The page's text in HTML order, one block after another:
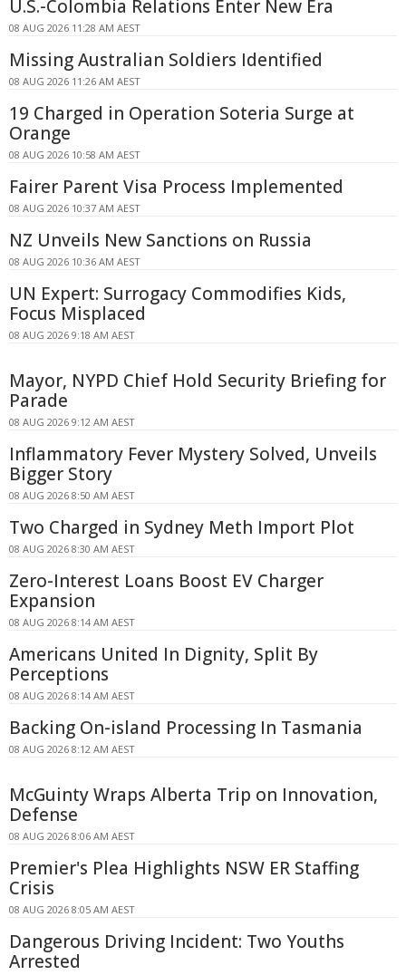
U.S.-Colombia Relations Enter New Era
08 AUG 2026 11:28 AM AEST
Missing Australian Soldiers Identified
08 AUG 2026 11:26 AM AEST
19 Charged in Operation Soteria Surge at
Orange
08 AUG 2026 10:58 AM AEST
Fairer Parent Visa Process Implemented
08 AUG 2026 10:37 AM AEST
NZ Unveils New Sanctions on Russia
08 AUG 2026 10:36 AM AEST
UN Expert: Surrogacy Commodifies Kids,
Focus Misplaced
08 AUG 2026 9:18 AM AEST
Mayor, NYPD Chief Hold Security Briefing for
Parade
08 AUG 2026 9:12 AM AEST
Inflammatory Fever Mystery Solved, Unveils
Bigger Story
08 AUG 2026 8:50 AM AEST
Two Charged in Sydney Meth Import Plot
08 AUG 2026 8:30 AM AEST
Zero-Interest Loans Boost EV Charger
Expansion
08 AUG 2026 8:14 AM AEST
Americans United In Dignity, Split By
Perceptions
08 AUG 2026 8:14 AM AEST
Backing On-island Processing In Tasmania
08 AUG 2026 8:12 AM AEST
McGuinty Wraps Alberta Trip on Innovation,
Defense
08 AUG 2026 8:06 AM AEST
Premier's Plea Highlights NSW ER Staffing
Crisis
08 AUG 2026 8:05 AM AEST
Dangerous Driving Incident: Two Youths
Arrested